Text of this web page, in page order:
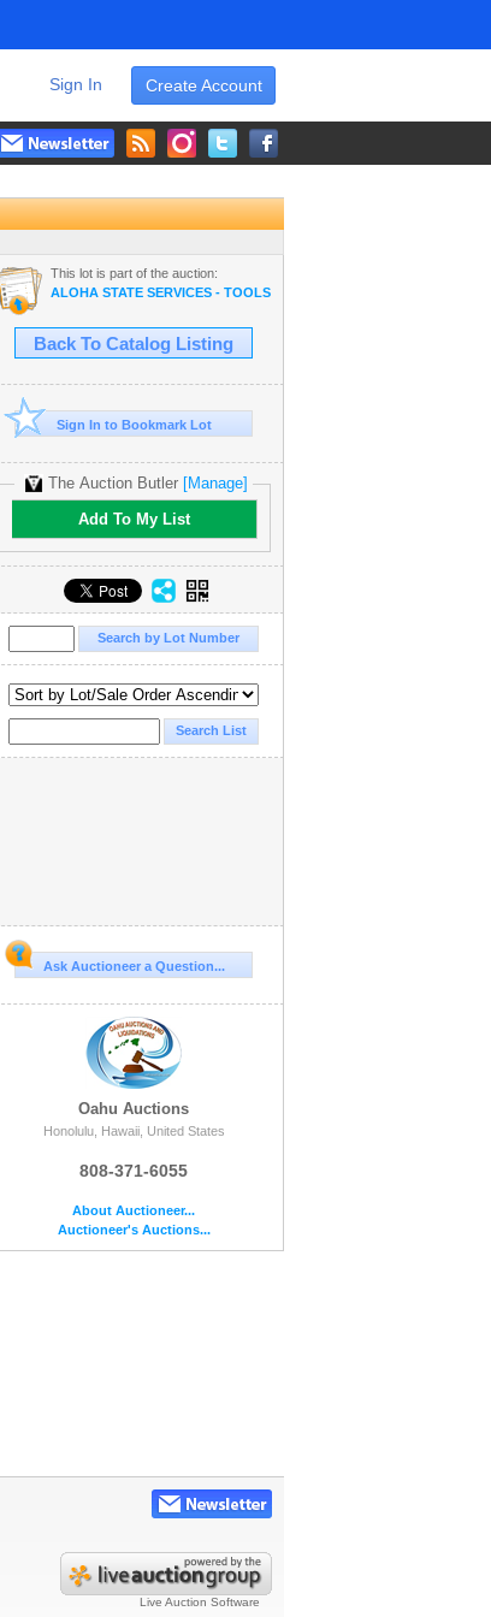
Create Account
Sign In
This lot is part of the auction:
ALOHA STATE SERVICES - TOOLS, HVAC OPERATIONS EQUIPMENT
Back To Catalog Listing
Sign In to Bookmark Lot
The Auction Butler [Manage]
Add To My List
Ask Auctioneer a Question...
Oahu Auctions
Honolulu, Hawaii, United States
808-371-6055
About Auctioneer...
Auctioneer's Auctions...
Live Auction Software